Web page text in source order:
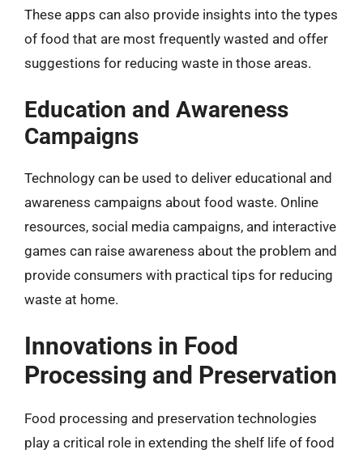
These apps can also provide insights into the types
of food that are most frequently wasted and offer
suggestions for reducing waste in those areas.
Education and Awareness
Campaigns
Technology can be used to deliver educational and
awareness campaigns about food waste. Online
resources, social media campaigns, and interactive
games can raise awareness about the problem and
provide consumers with practical tips for reducing
waste at home.
Innovations in Food
Processing and Preservation
Food processing and preservation technologies
play a critical role in extending the shelf life of food